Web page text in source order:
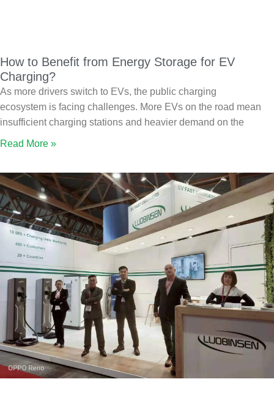
How to Benefit from Energy Storage for EV
Charging?
As more drivers switch to EVs, the public charging
ecosystem is facing challenges. More EVs on the road mean
insufficient charging stations and heavier demand on the
Read More »